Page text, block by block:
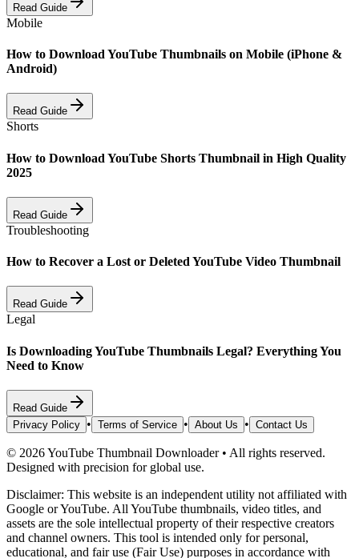
Read Guide
Mobile
How to Download YouTube Thumbnails on Mobile (iPhone &
Android)
Read Guide
Shorts
How to Download YouTube Shorts Thumbnail in High Quality
2025
Read Guide
Troubleshooting
How to Recover a Lost or Deleted YouTube Video Thumbnail
Read Guide
Legal
Is Downloading YouTube Thumbnails Legal? Everything You
Need to Know
Read Guide
Privacy Policy • Terms of Service • About Us • Contact Us
© 2026YouTube Thumbnail Downloader• All rights reserved.
Designed with precision for global use.
Disclaimer: This website is an independent utility not affiliated with
Google or YouTube. All YouTube thumbnails, video titles, and
assets are the sole intellectual property of their respective creators
and channel owners. This tool is intended only for personal,
educational, and fair use (Fair Use) purposes in accordance with